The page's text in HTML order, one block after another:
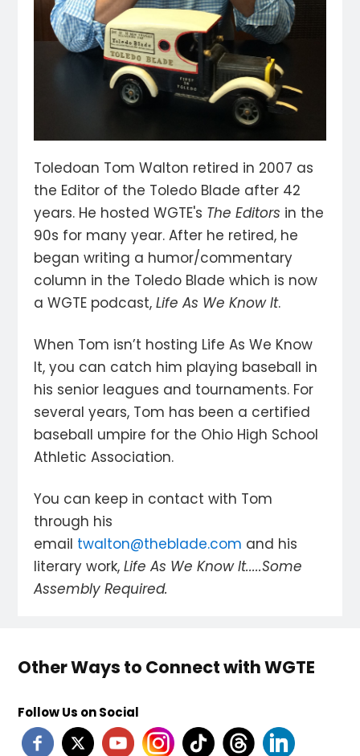
Toledoan Tom Walton retired in 2007 as
the Editor of the Toledo Blade after 42
years. He hosted WGTE's The Editors in the
90s for many year. After he retired, he
began writing a humor/commentary
column in the Toledo Blade which is now
a WGTE podcast,Life As We Know It.
When Tom isn’t hosting Life As We Know
It, you can catch him playing baseball in
his senior leagues and tournaments. For
several years, Tom has been a certified
baseball umpire for the Ohio High School
Athletic Association.
You can keep in contact with Tom
through his
email twalton@theblade.com and his
literary work,Life As We Know It.....Some
Assembly Required.
Other Ways to Connect with WGTE
Follow Us on Social